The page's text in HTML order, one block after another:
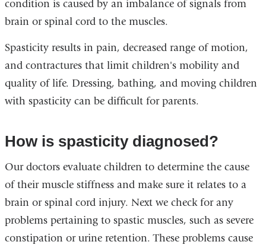
condition is caused by an imbalance of signals from
brain or spinal cord to the muscles.
Spasticity results in pain, decreased range of motion,
and contractures that limit children's mobility and
quality of life. Dressing, bathing, and moving children
with spasticity can be difficult for parents.
How is spasticity diagnosed?
Our doctors evaluate children to determine the cause
of their muscle stiffness and make sure it relates to a
brain or spinal cord injury. Next we check for any
problems pertaining to spastic muscles, such as severe
constipation or urine retention. These problems cause